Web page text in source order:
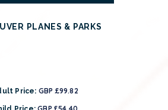
PLANES & PARKS
Price: GBP £99.82